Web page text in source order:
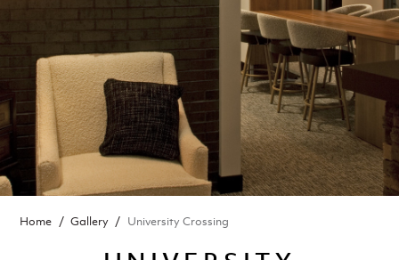
BREADCRUMB
Home Gallery University Crossing